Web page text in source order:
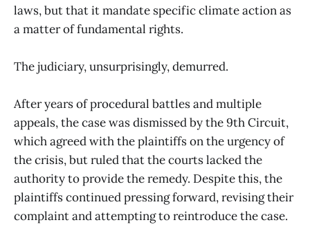
laws, but that it mandate specific climate action as
a matter of fundamental rights.
The judiciary, unsurprisingly, demurred.
After years of procedural battles and multiple
appeals, the case was dismissed by the 9th Circuit,
which agreed with the plaintiffs on the urgency of
the crisis, but ruled that the courts lacked the
authority to provide the remedy. Despite this, the
plaintiffs continued pressing forward, revising their
complaint and attempting to reintroduce the case.